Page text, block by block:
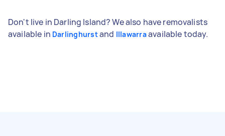
Don't live in Darling Island? We also have removalists
available in Darlinghurstand Illawarraavailable today.